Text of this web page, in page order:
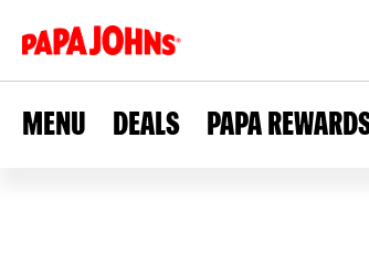
MENU DEALS PAPA